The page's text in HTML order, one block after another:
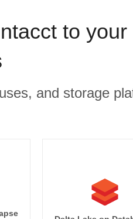
to your
and storage